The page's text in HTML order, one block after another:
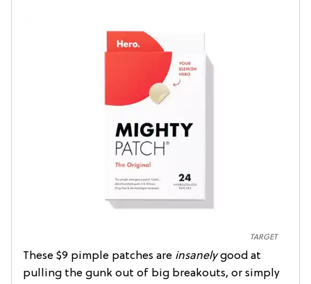
TARGET
These $9 pimple patches are insanelygood at
pulling the gunk out of big breakouts, or simply